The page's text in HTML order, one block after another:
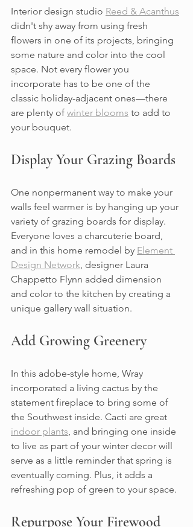
Interior design studio Reed & Acanthus
didn't shy away from using fresh
flowers in one of its projects, bringing
some nature and color into the cool
space. Not every flower you
incorporate has to be one of the
classic holiday-adjacent ones—there
are plenty of winter blooms to add to
your bouquet.
Display Your Grazing Boards
One nonpermanent way to make your
walls feel warmer is by hanging up your
variety of grazing boards for display.
Everyone loves a charcuterie board,
and in this home remodel by Element
Design Network, designer Laura
Chappetto Flynn added dimension
and color to the kitchen by creating a
unique gallery wall situation.
Add Growing Greenery
In this adobe-style home, Wray
incorporated a living cactus by the
statement fireplace to bring some of
the Southwest inside. Cacti are great
indoor plants, and bringing one inside
to live as part of your winter decor will
serve as a little reminder that spring is
eventually coming. Plus, it adds a
refreshing pop of green to your space.
Repurpose Your Firewood